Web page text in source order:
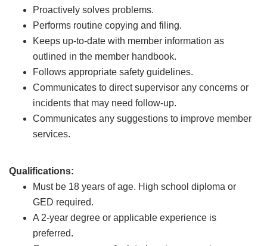
Proactively solves problems.
Performs routine copying and filing.
Keeps up-to-date with member information as
outlined in the member handbook.
Follows appropriate safety guidelines.
Communicates to direct supervisor any concerns or
incidents that may need follow-up.
Communicates any suggestions to improve member
services.
Qualifications:
Must be 18 years of age. High school diploma or
GED required.
A 2-year degree or applicable experience is
preferred.